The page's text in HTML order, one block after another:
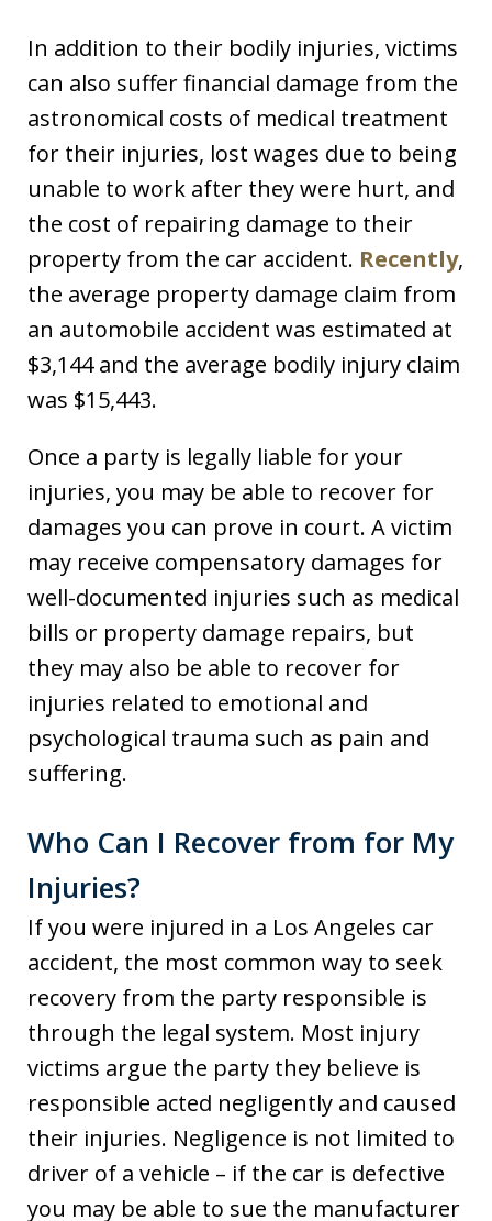
In addition to their bodily injuries, victims
can also suffer financial damage from the
astronomical costs of medical treatment
for their injuries, lost wages due to being
unable to work after they were hurt, and
the cost of repairing damage to their
property from the car accident. Recently,
the average property damage claim from
an automobile accident was estimated at
$3,144 and the average bodily injury claim
was $15,443.
Once a party is legally liable for your
injuries, you may be able to recover for
damages you can prove in court. A victim
may receive compensatory damages for
well-documented injuries such as medical
bills or property damage repairs, but
they may also be able to recover for
injuries related to emotional and
psychological trauma such as pain and
suffering.
Who Can I Recover from for My
Injuries?
If you were injured in a Los Angeles car
accident, the most common way to seek
recovery from the party responsible is
through the legal system. Most injury
victims argue the party they believe is
responsible acted negligently and caused
their injuries. Negligence is not limited to
driver of a vehicle – if the car is defective
you may be able to sue the manufacturer